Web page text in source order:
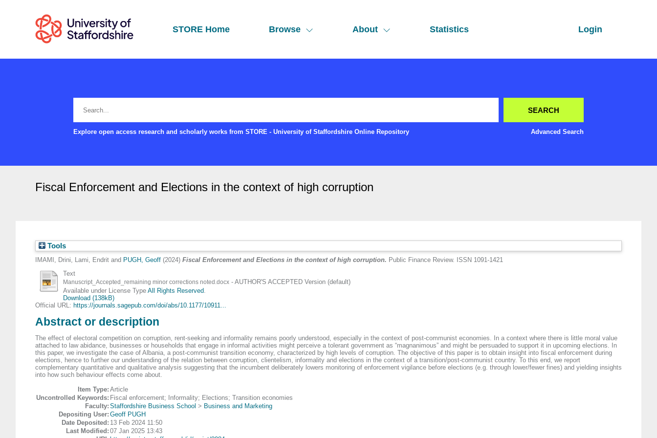
STORE Home Browse About Statistics Login
Explore open access research and scholarly works from STORE - University of Staffordshire Online Repository Advanced Search
Fiscal Enforcement and Elections in the context of high corruption
Tools
IMAMI, Drini, Lami, Endrit and PUGH, Geoff (2024) Fiscal Enforcement and Elections in the context of high corruption. Public Finance Review. ISSN 1091-1421
Text
Manuscript_Accepted_remaining minor corrections noted.docx- AUTHOR'S ACCEPTED Version (default)
Available under License Type All Rights Reserved
Download (138kB)
Official URL: https://journals.sagepub.com/doi/abs/10.1177/10911...
Abstract or description
The effect of electoral competition on corruption, rent-seeking and informality remains poorly understood, especially in the context of post-communist economies. In a context where there is little moral value
attached to law abidance, businesses or households that engage in informal activities might perceive a tolerant government as “magnanimous” and might be persuaded to support it in upcoming elections. In
this paper, we investigate the case of Albania, a post-communist transition economy, characterized by high levels of corruption. The objective of this paper is to obtain insight into fiscal enforcement during
elections, hence to further our understanding of the relation between corruption, clientelism, informality and elections in the context of a transition/post-communist country. To this end, we report
complementary quantitative and qualitative analysis suggesting that the incumbent deliberately lowers monitoring of enforcement vigilance before elections (e.g. through lower/fewer fines) and yielding insights
into how such behaviour effects come about.
Item Type: Article
Uncontrolled Keywords: Fiscal enforcement; Informality; Elections; Transition economies
Faculty: Staffordshire Business School > Business and Marketing
Depositing User: Geoff PUGH
Date Deposited: 13 Feb 2024 11:50
Last Modified: 07 Jan 2025 13:43